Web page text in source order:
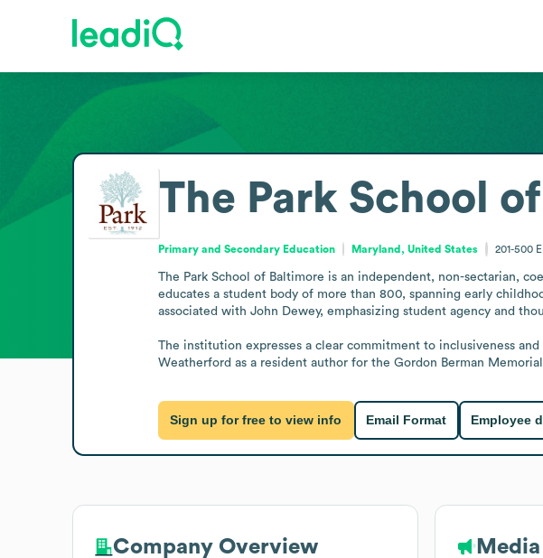
The Park School
Primary and Secondary Education Maryland, United States 201-500
The Park School of Baltimore is an independent, non-sectarian,
educates a student body of more than 800, spanning early
associated with John Dewey, emphasizing student agency and
The institution expresses a clear commitment to inclusiveness
Weatherford as a resident author for the Gordon Berman
Sign up for free to view info Email Format Employee
Company Overview Media